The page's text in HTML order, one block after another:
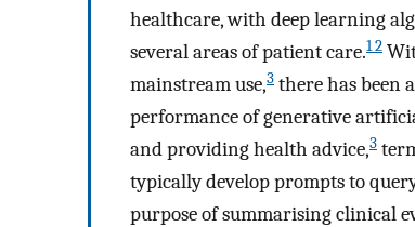
healthcare, with deep learning
several areas of patient care.1 2
mainstream use,3 there has been
performance of generative
and providing health advice,3
typically develop prompts to
purpose of summarising clinical